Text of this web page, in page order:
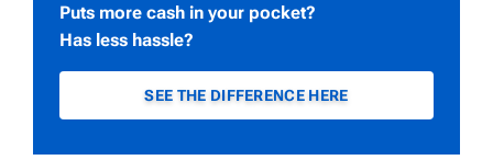
Puts more cash in your pocket?
Has less hassle?
SEE THE DIFFERENCE HERE